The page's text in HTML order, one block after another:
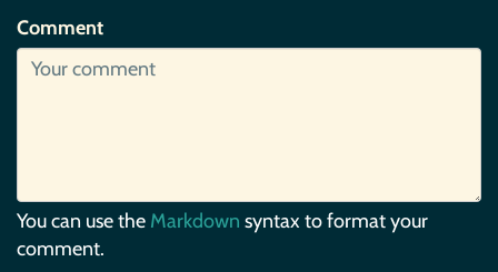
Comment
You can use the Markdown syntax to format your
comment.